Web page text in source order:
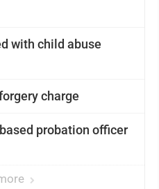
with child abuse
charge
probation officer